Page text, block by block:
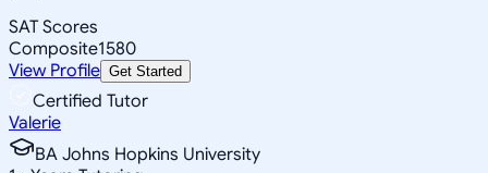
SAT Scores
Composite1580
View Profile Get Started
Certified Tutor
Valerie
BA Johns Hopkins University